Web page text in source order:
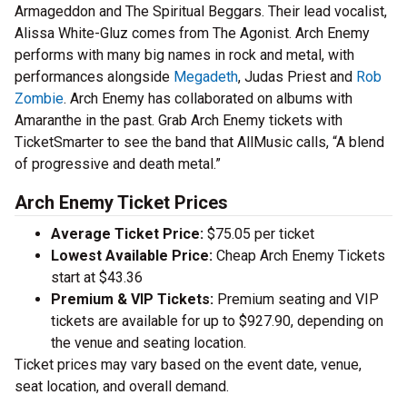
Armageddon and The Spiritual Beggars. Their lead vocalist,
Alissa White-Gluz comes from The Agonist. Arch Enemy
performs with many big names in rock and metal, with
performances alongside Megadeth, Judas Priest and Rob
Zombie. Arch Enemy has collaborated on albums with
Amaranthe in the past. Grab Arch Enemy tickets with
TicketSmarter to see the band that AllMusic calls, “A blend
of progressive and death metal.”
Arch Enemy Ticket Prices
Average Ticket Price: $75.05 per ticket
Lowest Available Price: Cheap Arch Enemy Tickets
start at $43.36
Premium & VIP Tickets: Premium seating and VIP
tickets are available for up to $927.90, depending on
the venue and seating location.
Ticket prices may vary based on the event date, venue,
seat location, and overall demand.